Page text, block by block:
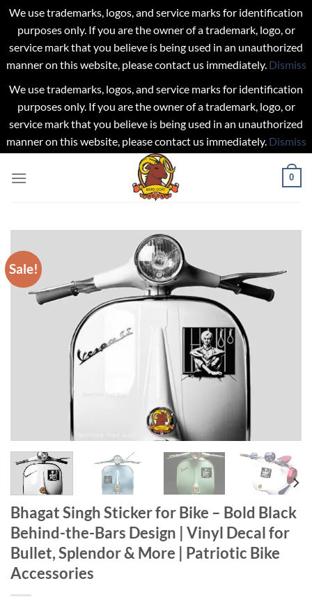
We use trademarks, logos, and service marks for identification
purposes only. If you are the owner of a trademark, logo, or
service mark that you believe is being used in an unauthorized
manner on this website, please contact us immediately. Dismiss
We use trademarks, logos, and service marks for identification
purposes only. If you are the owner of a trademark, logo, or
service mark that you believe is being used in an unauthorized
manner on this website, please contact us immediately. Dismiss
0
Sale!
Bhagat Singh Sticker for Bike – Bold Black
Behind-the-Bars Design | Vinyl Decal for
Bullet, Splendor & More | Patriotic Bike
Accessories